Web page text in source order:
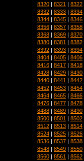
8320 | 8321 | 8322
8332 | 8333 | 8334
8344 | 8345 | 8346
8356 | 8357 | 8358
8368 | 8369 | 8370
8380 | 8381 | 8382
8392 | 8393 | 8394
8404 | 8405 | 8406
8416 | 8417 | 8418
8428 | 8429 | 8430
8440 | 8441 | 8442
8452 | 8453 | 8454
8464 | 8465 | 8466
8476 | 8477 | 8478
8488 | 8489 | 8490
8500 | 8501 | 8502
8512 | 8513 | 8514
8524 | 8525 | 8526
8536 | 8537 | 8538
8548 | 8549 | 8550
8560 | 8561 | 8562